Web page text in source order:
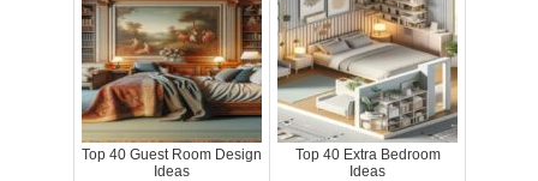
Top 40 Guest Room Design
Ideas
Top 40 Extra Bedroom
Ideas